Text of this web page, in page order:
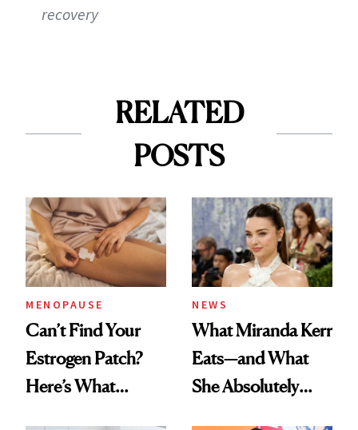
recovery
RELATED
POSTS
MENOPAUSE
Can’t Find Your
Estrogen Patch?
Here’s What
NEWS
What Miranda Kerr
Eats—and What
She Absolutely